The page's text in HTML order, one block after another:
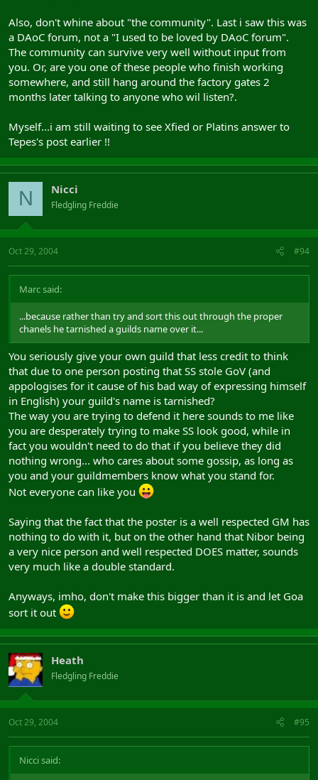
Also, don't whine about "the community". Last i saw this was
a DAoC forum, not a "I used to be loved by DAoC forum".
The community can survive very well without input from
you. Or, are you one of these people who finish working
somewhere, and still hang around the factory gates 2
months later talking to anyone who wil listen?.
Myself...i am still waiting to see Xfied or Platins answer to
Tepes's post earlier !!
N Nicci
Fledgling Freddie
Oct 29, 2004 #94
Marc said:
...because rather than try and sort this out through the proper
chanels he tarnished a guilds name over it...
You seriously give your own guild that less credit to think
that due to one person posting that SS stole GoV (and
appologises for it cause of his bad way of expressing himself
in English) your guild's name is tarnished?
The way you are trying to defend it here sounds to me like
you are desperately trying to make SS look good, while in
fact you wouldn't need to do that if you believe they did
nothing wrong... who cares about some gossip, as long as
you and your guildmembers know what you stand for.
Not everyone can like you
Saying that the fact that the poster is a well respected GM has
nothing to do with it, but on the other hand that Nibor being
a very nice person and well respected DOES matter, sounds
very much like a double standard.
Anyways, imho, don't make this bigger than it is and let Goa
sort it out
Heath
Fledgling Freddie
Oct 29, 2004 #95
Nicci said: